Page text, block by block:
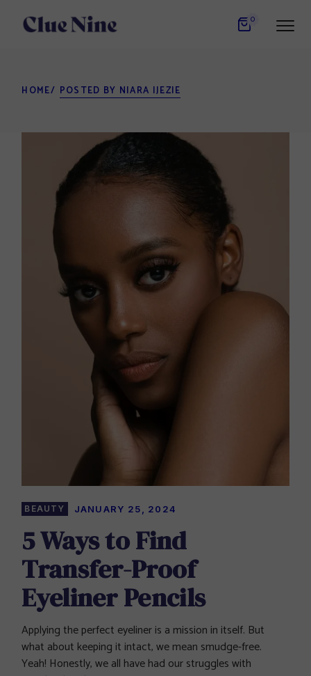
content
0
HOME POSTED BY NIARA IJEZIE
BEAUTY JANUARY 25, 2024
5 Ways to Find
Transfer-Proof
Eyeliner Pencils
Applying the perfect eyeliner is a mission in itself. But
what about keeping it intact, we mean smudge-free.
Yeah! Honestly, we all have had our struggles with